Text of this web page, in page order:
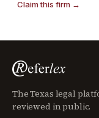
Claim this firm →
The Texas legal
reviewed in public.